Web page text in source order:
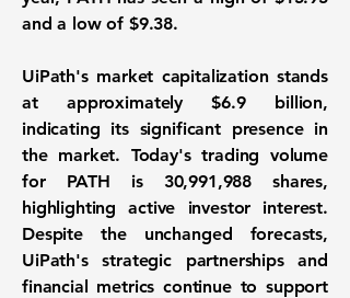
and a low of $9.38.
UiPath's market capitalization stands
at approximately$6.9 billion,
indicating its significant presence in
the market. Today's trading volume
for PATH is 30,991,988 shares,
highlighting active investor interest.
Despite the unchanged forecasts,
UiPath's strategic partnerships and
financial metrics continue to support